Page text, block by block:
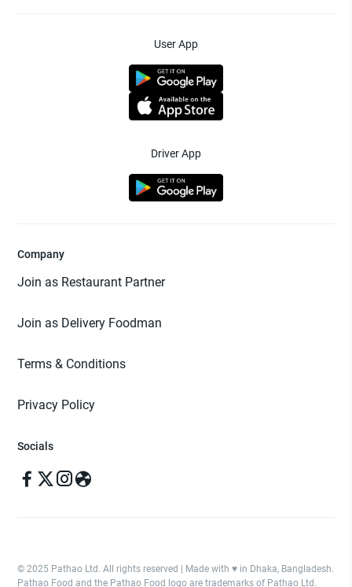
User App
Driver App
Company
Join as Restaurant Partner
Join as Delivery Foodman
Terms & Conditions
Privacy Policy
Socials
© 2025 Pathao Ltd. All rights reserved | Made with ♥️ in Dhaka, Bangladesh.
Pathao Food and the Pathao Food logo are trademarks of Pathao Ltd.